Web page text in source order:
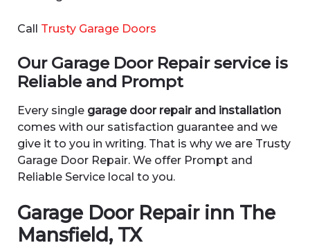
Call Trusty Garage Doors
Our Garage Door Repair service is
Reliable and Prompt
Every single garage door repair and installation
comes with our satisfaction guarantee and we
give it to you in writing. That is why we are Trusty
Garage Door Repair. We offer Prompt and
Reliable Service local to you.
Garage Door Repair inn The
Mansfield, TX